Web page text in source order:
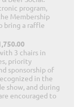
program,
Membership
bring a raffle
3 chairs in
priority
sponsorship of
in the
show, and during
encouraged to